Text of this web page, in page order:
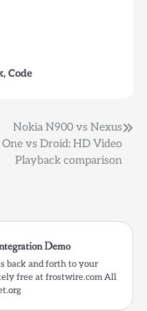
, Code
Nokia N900 vs Nexus
One vs Droid: HD Video
Playback comparison
Demo
back and forth to your
free at frostwire.com All